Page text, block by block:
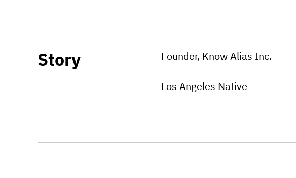
Story Founder, Know Alias Inc.
Los Angeles Native